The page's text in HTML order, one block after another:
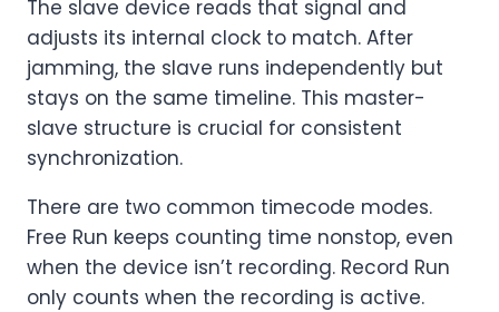
The slave device reads that signal and
adjusts its internal clock to match. After
jamming, the slave runs independently but
stays on the same timeline. This master-
slave structure is crucial for consistent
synchronization.
There are two common timecode modes.
Free Run keeps counting time nonstop, even
when the device isn’t recording. Record Run
only counts when the recording is active.